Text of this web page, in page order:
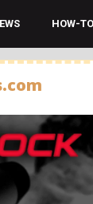
HOW-TO